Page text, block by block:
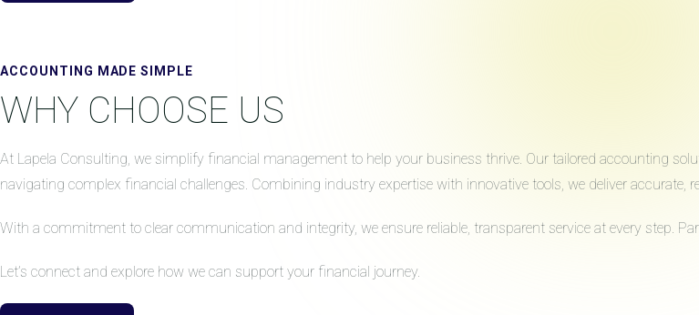
ACCOUNTING MADE SIMPLE
WHY CHOOSE US
At Lapela Consulting, we simplify financial management to help your business thrive. Our tailored accounting
navigating complex financial challenges. Combining industry expertise with innovative tools, we deliver
With a commitment to clear communication and integrity, we ensure reliable, transparent service at every step.
Let’s connect and explore how we can support your financial journey.